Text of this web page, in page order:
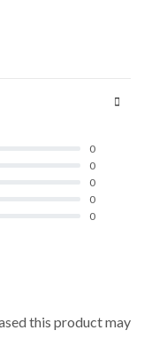
0
0
0
0
0
this product may